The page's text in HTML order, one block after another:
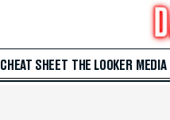
CHEAT SHEET THE LOOKER MEDIA